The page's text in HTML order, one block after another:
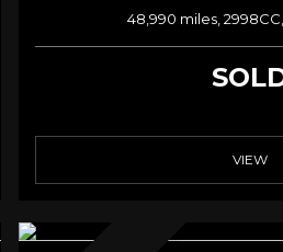
48,990 miles,
VIEW